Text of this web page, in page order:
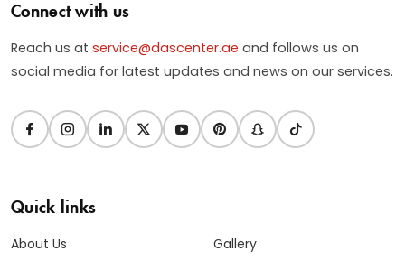
Connect with us
Reach us at service@dascenter.ae and follows us on
social media for latest updates and news on our services.
Quick links
About Us
Gallery